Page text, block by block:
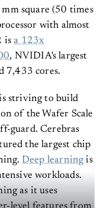
square (50 times
with almost
is a 123x
, NVIDIA's largest
7,433 cores.
striving to build
of the Wafer Scale
guard. Cerebras
the largest chip
Deep learningis
workloads.
as it uses
level features from